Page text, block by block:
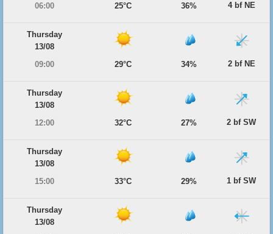
06:00
25°C 36% 4 bf NE
Thursday
13/08
09:00
29°C 34% 2 bf NE
Thursday
13/08
12:00
32°C 27% 2 bf SW
Thursday
13/08
15:00
33°C 29% 1 bf SW
Thursday
13/08